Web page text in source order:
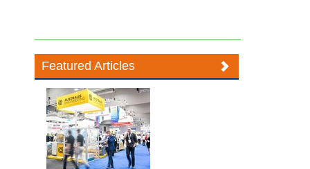
Featured Articles